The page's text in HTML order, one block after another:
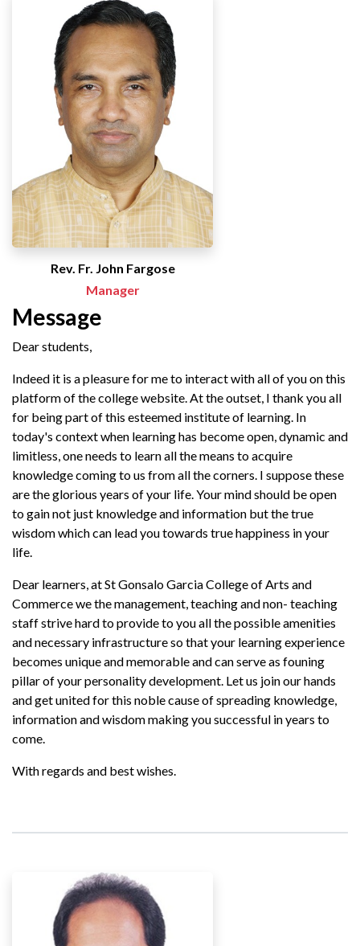
Rev. Fr. John Fargose
Manager
Message
Dear students,
Indeed it is a pleasure for me to interact with all of you on this
platform of the college website. At the outset, I thank you all
for being part of this esteemed institute of learning. In
today's context when learning has become open, dynamic and
limitless, one needs to learn all the means to acquire
knowledge coming to us from all the corners. I suppose these
are the glorious years of your life. Your mind should be open
to gain not just knowledge and information but the true
wisdom which can lead you towards true happiness in your
life.
Dear learners, at St Gonsalo Garcia College of Arts and
Commerce we the management, teaching and non- teaching
staff strive hard to provide to you all the possible amenities
and necessary infrastructure so that your learning experience
becomes unique and memorable and can serve as founing
pillar of your personality development. Let us join our hands
and get united for this noble cause of spreading knowledge,
information and wisdom making you successful in years to
come.
With regards and best wishes.